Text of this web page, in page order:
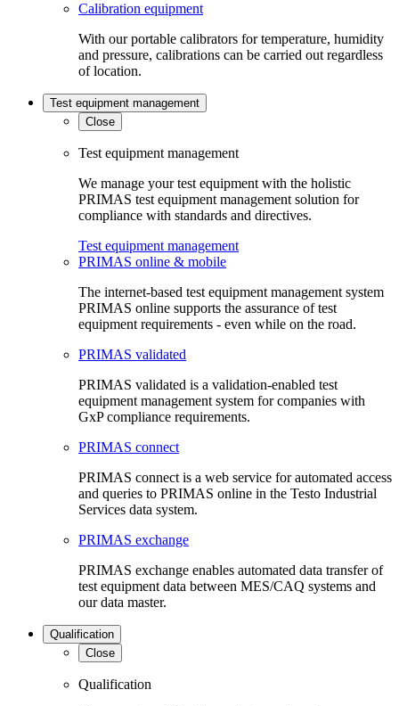
Calibration equipment
With our portable calibrators for temperature, humidity
and pressure, calibrations can be carried out regardless
of location.
Test equipment management
Close
Test equipment management
We manage your test equipment with the holistic
PRIMAS test equipment management solution for
compliance with standards and directives.
Test equipment management
PRIMAS online & mobile
The internet-based test equipment management system
PRIMAS online supports the assurance of test
equipment requirements - even while on the road.
PRIMAS validated
PRIMAS validated is a validation-enabled test
equipment management system for companies with
GxP compliance requirements.
PRIMAS connect
PRIMAS connect is a web service for automated access
and queries to PRIMAS online in the Testo Industrial
Services data system.
PRIMAS exchange
PRIMAS exchange enables automated data transfer of
test equipment data between MES/CAQ systems and
our data master.
Qualification
Close
Qualification